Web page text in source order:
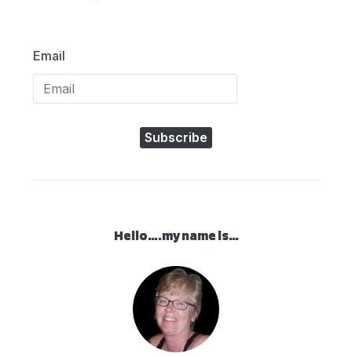
Email
Subscribe
Hello….my name is…